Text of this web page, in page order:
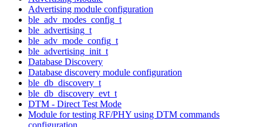
Advertising module configuration
ble_adv_modes_config_t
ble_advertising_t
ble_adv_mode_config_t
ble_advertising_init_t
Database Discovery
Database discovery module configuration
ble_db_discovery_t
ble_db_discovery_evt_t
DTM - Direct Test Mode
Module for testing RF/PHY using DTM commands
configuration